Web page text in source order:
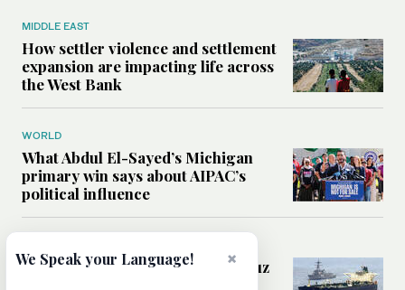
MIDDLE EAST
How settler violence and settlement
expansion are impacting life across
the West Bank
WORLD
What Abdul El-Sayed’s Michigan
primary win says about AIPAC’s
political influence
Could a US-Iran deal over Hormuz
×
We Speak your Language!